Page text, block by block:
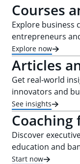
Courses
Explore business
entrepreneurs
Explore now
Articles
Get real-world
innovators and
See insights
Discover
education and
Start now